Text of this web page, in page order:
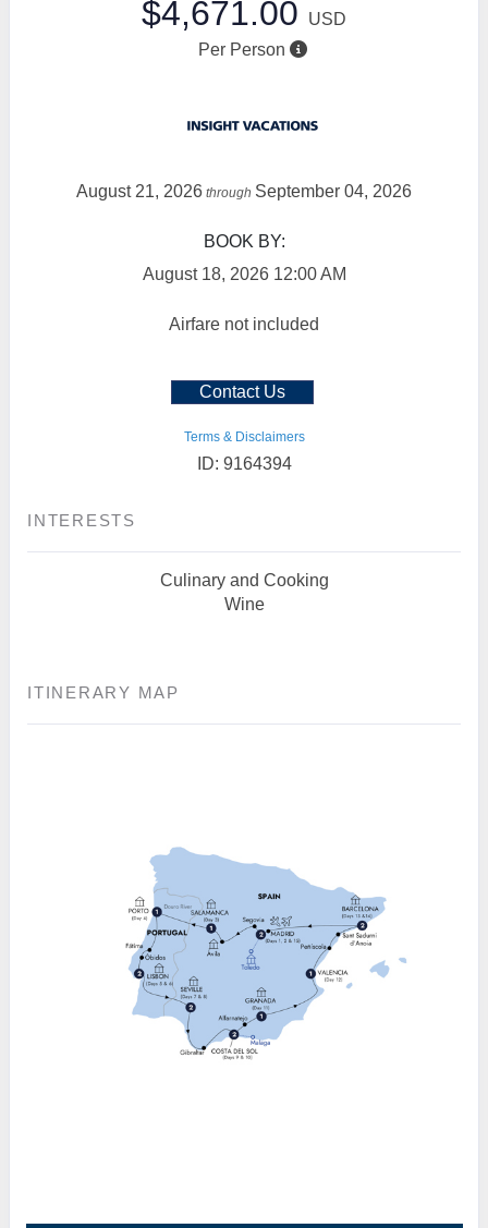
$4,671.00
USD
Per Person
August 21, 2026 through September 04, 2026
BOOK BY:
August 18, 2026 12:00 AM
Airfare not included
Contact Us
Terms & Disclaimers
ID: 9164394
INTERESTS
Culinary and Cooking
Wine
ITINERARY MAP